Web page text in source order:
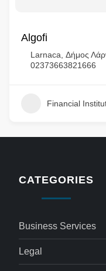
Algofi
Larnaca, Δήμος
02373663821666
Financial
CATEGORIES
Business Services
Legal